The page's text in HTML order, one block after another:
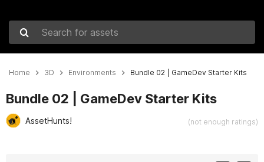
Search for assets
Home 3D Environments Bundle 02 | GameDev Starter Kits
Bundle 02 | GameDev Starter Kits
AssetHunts! (not enough ratings)